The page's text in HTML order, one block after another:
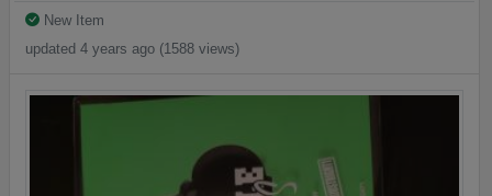
New Item
updated 4 years ago (1588 views)